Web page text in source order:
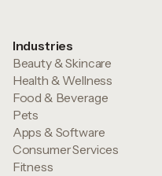
Industries
Beauty & Skincare
Health & Wellness
Food & Beverage
Pets
Apps & Software
Consumer Services
Fitness